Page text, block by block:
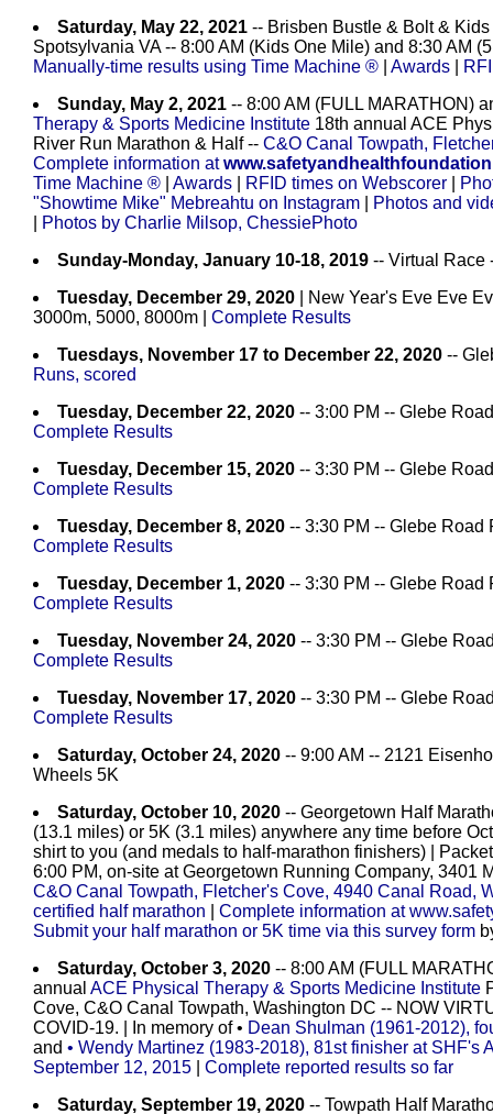
Saturday, May 22, 2021 -- Brisben Bustle & Bolt &
Spotsylvania VA -- 8:00 AM (Kids One Mile) and 8:30 AM
Manually-time results using Time Machine ®
Awards
Sunday, May 2, 2021 -- 8:00 AM (FULL MARATHON)
Therapy & Sports Medicine Institute 18th annual ACE
River Run Marathon & Half -- C&O Canal Towpath,
Complete information at
Time Machine ®
Awards RFID times on Webscorer
"Showtime Mike" Mebreahtu on Instagram
Photos and
Photos by Charlie Milsop, ChessiePhoto
Sunday-Monday, January 10-18, 2019 -- Virtual Race
Tuesday, December 29, 2020 | New Year's Eve Eve
3000m, 5000, 8000m
Complete Results
Tuesdays, November 17 to December 22, 2020 --
Runs, scored
Tuesday, December 22, 2020 -- 3:00 PM -- Glebe
Complete Results
Tuesday, December 15, 2020 -- 3:30 PM -- Glebe
Complete Results
Tuesday, December 8, 2020 -- 3:30 PM -- Glebe Road
Complete Results
Tuesday, December 1, 2020 -- 3:30 PM -- Glebe Road
Complete Results
Tuesday, November 24, 2020 -- 3:30 PM -- Glebe
Complete Results
Tuesday, November 17, 2020 -- 3:30 PM -- Glebe
Complete Results
Saturday, October 24, 2020 -- 9:00 AM -- 2121
Wheels 5K
Saturday, October 10, 2020 -- Georgetown Half
(13.1 miles) or 5K (3.1 miles) anywhere any time before
shirt to you (and medals to half-marathon finishers) |
6:00 PM, on-site at Georgetown Running Company, 3401
C&O Canal Towpath, Fletcher's Cove, 4940 Canal Road,
certified half marathon
Complete information at
Submit your half marathon or 5K time via this survey form
Saturday, October 3, 2020 -- 8:00 AM (FULL
annual ACE Physical Therapy & Sports Medicine Institute
Cove, C&O Canal Towpath, Washington DC -- NOW
COVID-19. | In memory of • Dean Shulman (1961-2012),
and • Wendy Martinez (1983-2018), 81st finisher at SHF's
September 12, 2015
Complete reported results so far
Saturday, September 19, 2020 -- Towpath Half